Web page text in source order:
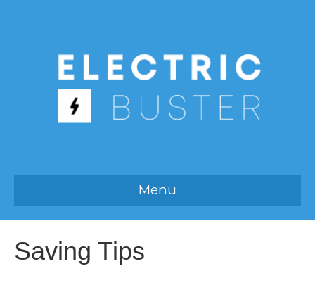
Menu
Saving Tips